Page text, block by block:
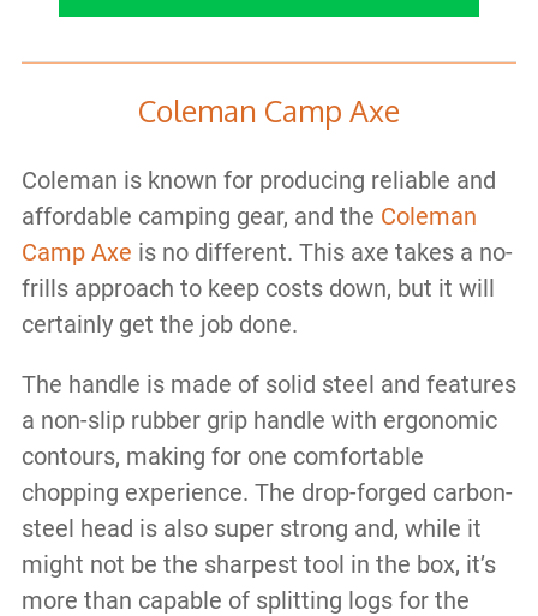
Coleman Camp Axe
Coleman is known for producing reliable and
affordable camping gear, and the Coleman
Camp Axe is no different. This axe takes a no-
frills approach to keep costs down, but it will
certainly get the job done.
The handle is made of solid steel and features
a non-slip rubber grip handle with ergonomic
contours, making for one comfortable
chopping experience. The drop-forged carbon-
steel head is also super strong and, while it
might not be the sharpest tool in the box, it’s
more than capable of splitting logs for the